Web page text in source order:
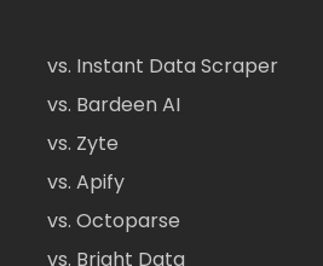
vs. Instant Data Scraper
vs. Bardeen AI
vs. Zyte
vs. Apify
vs. Octoparse
vs. Bright Data